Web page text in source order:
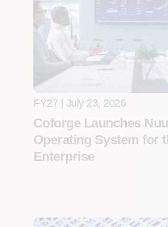
FY27 | July 23, 2026
Coforge Launches
Operating System for
Enterprise